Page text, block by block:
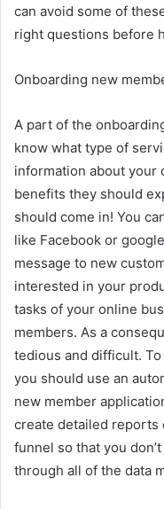
can avoid some of
right questions before
Onboarding new
A part of the
know what type of
information about your
benefits they should
should come in! You
like Facebook or
message to new
interested in your
tasks of your online
members. As a
tedious and difficult.
you should use an
new member
create detailed reports
funnel so that you
through all of the data